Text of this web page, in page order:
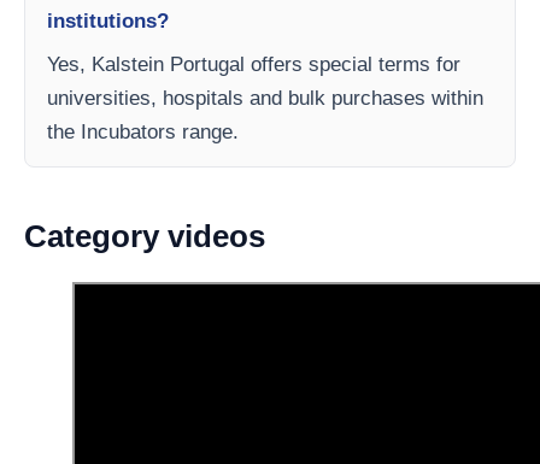
institutions?
Yes, Kalstein Portugal offers special terms for
universities, hospitals and bulk purchases within
the Incubators range.
Category videos